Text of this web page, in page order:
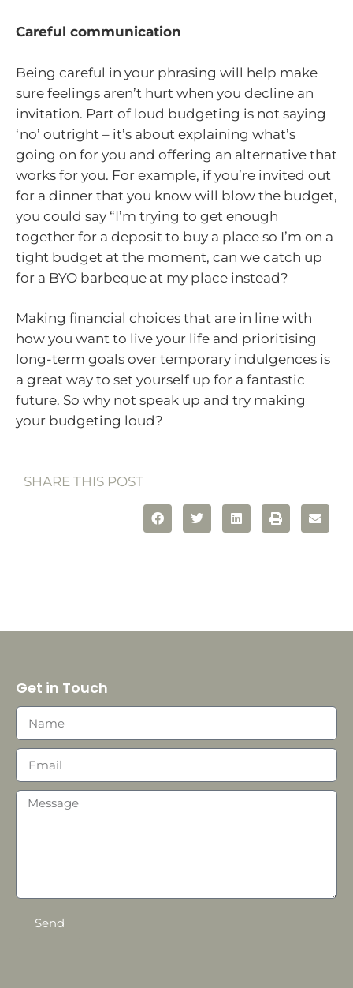
Careful communication
Being careful in your phrasing will help make
sure feelings aren’t hurt when you decline an
invitation. Part of loud budgeting is not saying
‘no’ outright – it’s about explaining what’s
going on for you and offering an alternative that
works for you. For example, if you’re invited out
for a dinner that you know will blow the budget,
you could say “I’m trying to get enough
together for a deposit to buy a place so I’m on a
tight budget at the moment, can we catch up
for a BYO barbeque at my place instead?
Making financial choices that are in line with
how you want to live your life and prioritising
long-term goals over temporary indulgences is
a great way to set yourself up for a fantastic
future. So why not speak up and try making
your budgeting loud?
SHARE THIS POST
Get in Touch
Send